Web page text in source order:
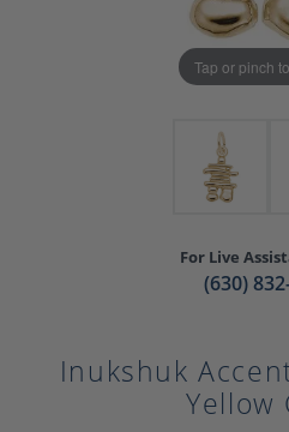
Tap or pinch
For Live
(630)
Inukshuk
Yellow